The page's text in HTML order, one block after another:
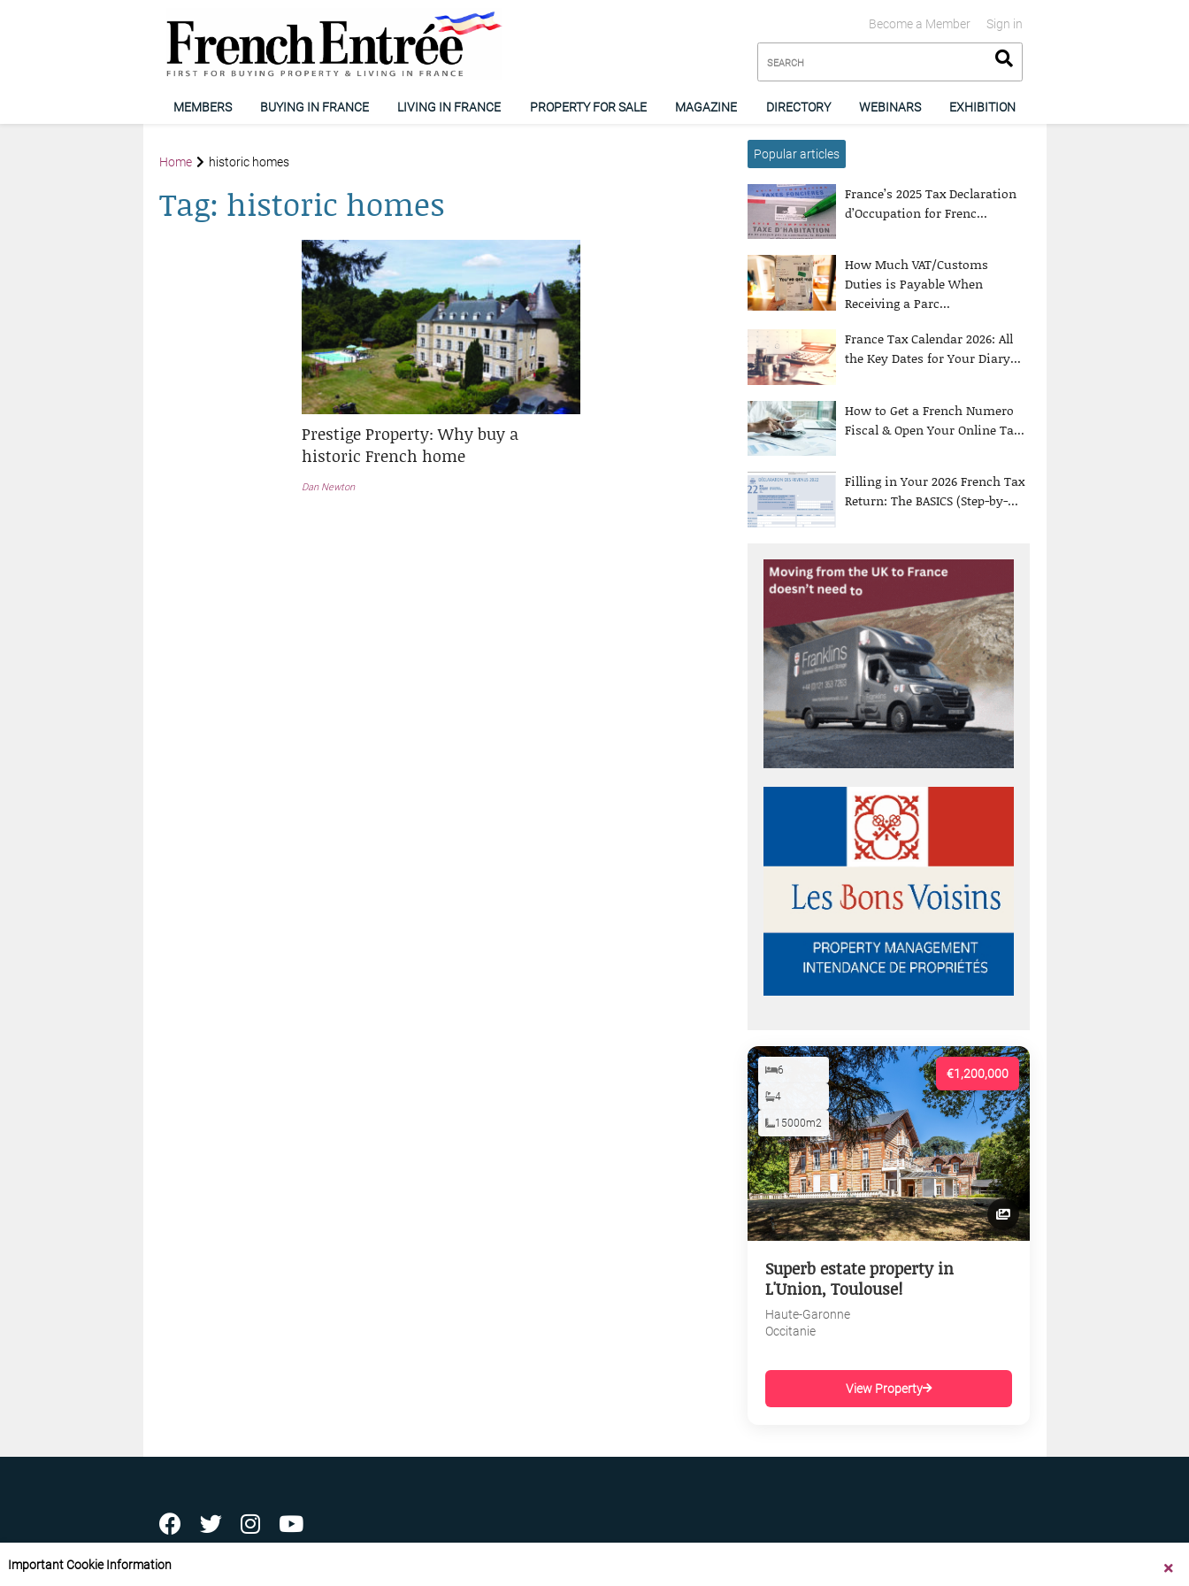
Sign in
Become a Member
MEMBERS BUYING IN FRANCE LIVING IN FRANCE PROPERTY FOR SALE MAGAZINE DIRECTORY WEBINARS EXHIBITION
Home historic homes
Tag: historic homes
Prestige Property: Why buy a
historic French home
Dan Newton
Popular articles
France’s 2025 Tax Declaration
d’Occupation for Frenc...
How Much VAT/Customs
Duties is Payable When
Receiving a Parc...
France Tax Calendar 2026: All
the Key Dates for Your Diary...
How to Get a French Numero
Fiscal & Open Your Online Ta...
Filling in Your 2026 French Tax
Return: The BASICS (Step-by-...
€1,200,000
6
4
15000m2
Superb estate property in
L'Union, Toulouse!
Haute-Garonne
Occitanie
View Property
ABOUT US
Important Cookie Information